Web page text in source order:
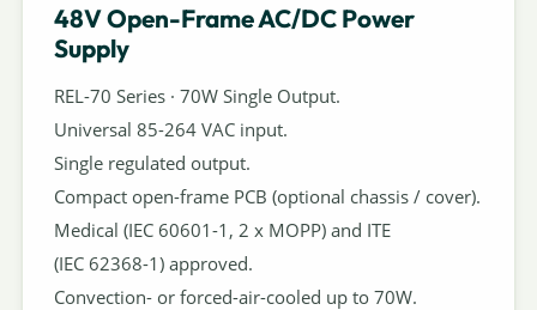
48V Open-Frame AC/DC Power
Supply
REL-70 Series · 70W Single Output.
Universal 85-264 VAC input.
Single regulated output.
Compact open-frame PCB (optional chassis / cover).
Medical (IEC 60601-1, 2 x MOPP) and ITE
(IEC 62368-1) approved.
Convection- or forced-air-cooled up to 70W.